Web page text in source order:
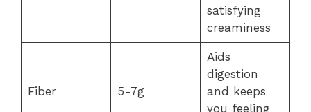
satisfying
creaminess
Fiber 5-7g
Aids
digestion
and keeps
you feeling